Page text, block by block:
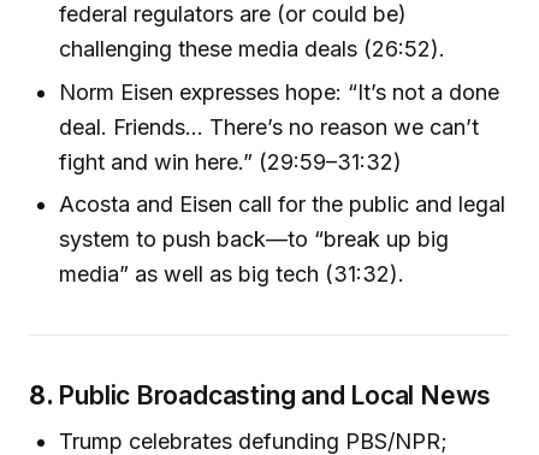
federal regulators are (or could be)
challenging these media deals (26:52).
Norm Eisen expresses hope: “It’s not a done
deal. Friends... There’s no reason we can’t
fight and win here.” (29:59–31:32)
Acosta and Eisen call for the public and legal
system to push back—to “break up big
media” as well as big tech (31:32).
8. Public Broadcasting and Local News
Trump celebrates defunding PBS/NPR;